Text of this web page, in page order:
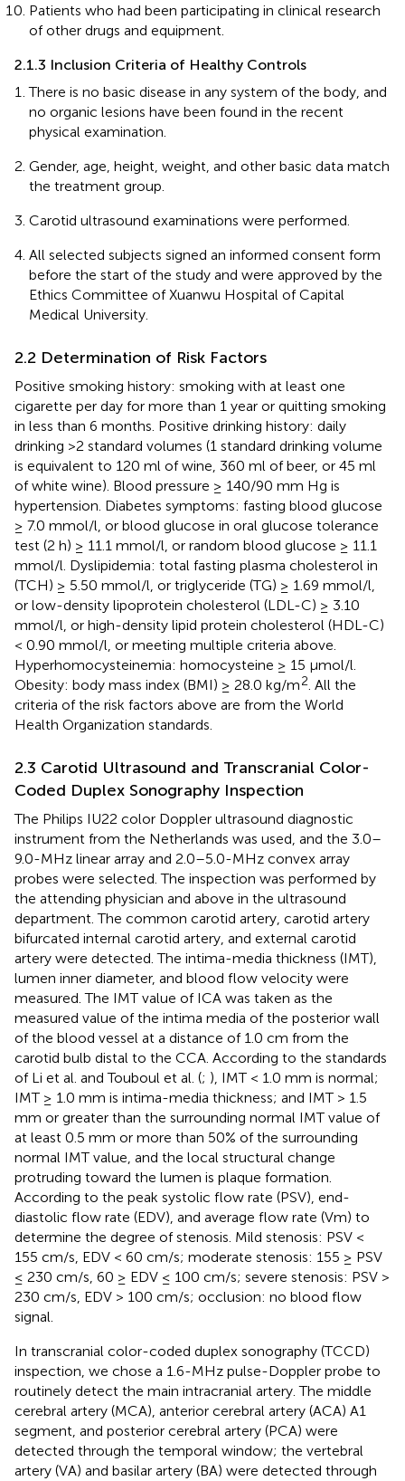
Patients who had been participating in clinical research
of other drugs and equipment.
2.1.3 Inclusion Criteria of Healthy Controls
There is no basic disease in any system of the body, and
no organic lesions have been found in the recent
physical examination.
Gender, age, height, weight, and other basic data match
the treatment group.
Carotid ultrasound examinations were performed.
All selected subjects signed an informed consent form
before the start of the study and were approved by the
Ethics Committee of Xuanwu Hospital of Capital
Medical University.
2.2 Determination of Risk Factors
Positive smoking history: smoking with at least one
cigarette per day for more than 1 year or quitting smoking
in less than 6 months. Positive drinking history: daily
drinking >2 standard volumes (1 standard drinking volume
is equivalent to 120 ml of wine, 360 ml of beer, or 45 ml
of white wine). Blood pressure ≥ 140/90 mm Hg is
hypertension. Diabetes symptoms: fasting blood glucose
≥ 7.0 mmol/l, or blood glucose in oral glucose tolerance
test (2 h) ≥ 11.1 mmol/l, or random blood glucose ≥ 11.1
mmol/l. Dyslipidemia: total fasting plasma cholesterol in
(TCH) ≥ 5.50 mmol/l, or triglyceride (TG) ≥ 1.69 mmol/l,
or low-density lipoprotein cholesterol (LDL-C) ≥ 3.10
mmol/l, or high-density lipid protein cholesterol (HDL-C)
< 0.90 mmol/l, or meeting multiple criteria above.
Hyperhomocysteinemia: homocysteine ≥ 15 μmol/l.
Obesity: body mass index (BMI) ≥ 28.0 kg/m2 . All the
criteria of the risk factors above are from the World
Health Organization standards.
2.3 Carotid Ultrasound and Transcranial Color-
Coded Duplex Sonography Inspection
The Philips IU22 color Doppler ultrasound diagnostic
instrument from the Netherlands was used, and the 3.0–
9.0-MHz linear array and 2.0–5.0-MHz convex array
probes were selected. The inspection was performed by
the attending physician and above in the ultrasound
department. The common carotid artery, carotid artery
bifurcated internal carotid artery, and external carotid
artery were detected. The intima-media thickness (IMT),
lumen inner diameter, and blood flow velocity were
measured. The IMT value of ICA was taken as the
measured value of the intima media of the posterior wall
of the blood vessel at a distance of 1.0 cm from the
carotid bulb distal to the CCA. According to the standards
of Li et al. and Touboul et al. (; ), IMT < 1.0 mm is normal;
IMT ≥ 1.0 mm is intima-media thickness; and IMT > 1.5
mm or greater than the surrounding normal IMT value of
at least 0.5 mm or more than 50% of the surrounding
normal IMT value, and the local structural change
protruding toward the lumen is plaque formation.
According to the peak systolic flow rate (PSV), end-
diastolic flow rate (EDV), and average flow rate (Vm) to
determine the degree of stenosis. Mild stenosis: PSV <
155 cm/s, EDV < 60 cm/s; moderate stenosis: 155 ≥ PSV
≤ 230 cm/s, 60 ≥ EDV ≤ 100 cm/s; severe stenosis: PSV >
230 cm/s, EDV > 100 cm/s; occlusion: no blood flow
signal.
In transcranial color-coded duplex sonography (TCCD)
inspection, we chose a 1.6-MHz pulse-Doppler probe to
routinely detect the main intracranial artery. The middle
cerebral artery (MCA), anterior cerebral artery (ACA) A1
segment, and posterior cerebral artery (PCA) were
detected through the temporal window; the vertebral
artery (VA) and basilar artery (BA) were detected through